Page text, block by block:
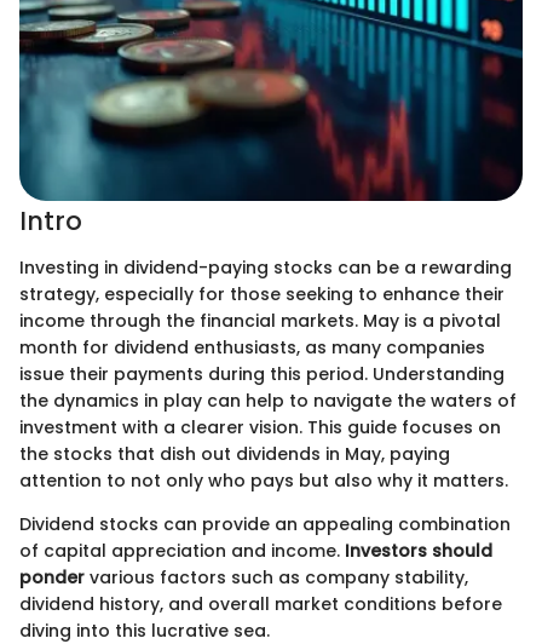
Intro
Investing in dividend-paying stocks can be a rewarding
strategy, especially for those seeking to enhance their
income through the financial markets. May is a pivotal
month for dividend enthusiasts, as many companies
issue their payments during this period. Understanding
the dynamics in play can help to navigate the waters of
investment with a clearer vision. This guide focuses on
the stocks that dish out dividends in May, paying
attention to not only who pays but also why it matters.
Dividend stocks can provide an appealing combination
of capital appreciation and income. Investors should
ponder various factors such as company stability,
dividend history, and overall market conditions before
diving into this lucrative sea.